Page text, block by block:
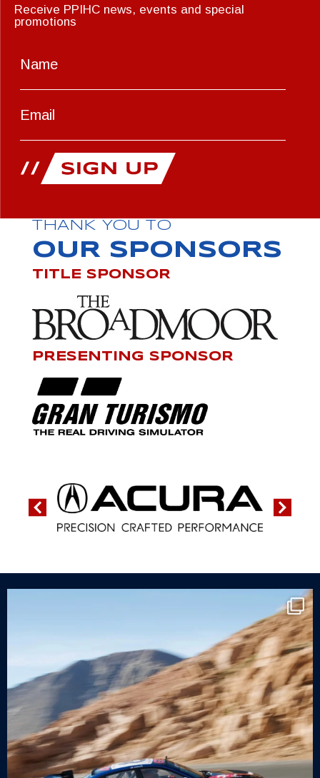
Receive PPIHC news, events and special
promotions
THANK YOU TO
OUR SPONSORS
TITLE SPONSOR
PRESENTING SPONSOR